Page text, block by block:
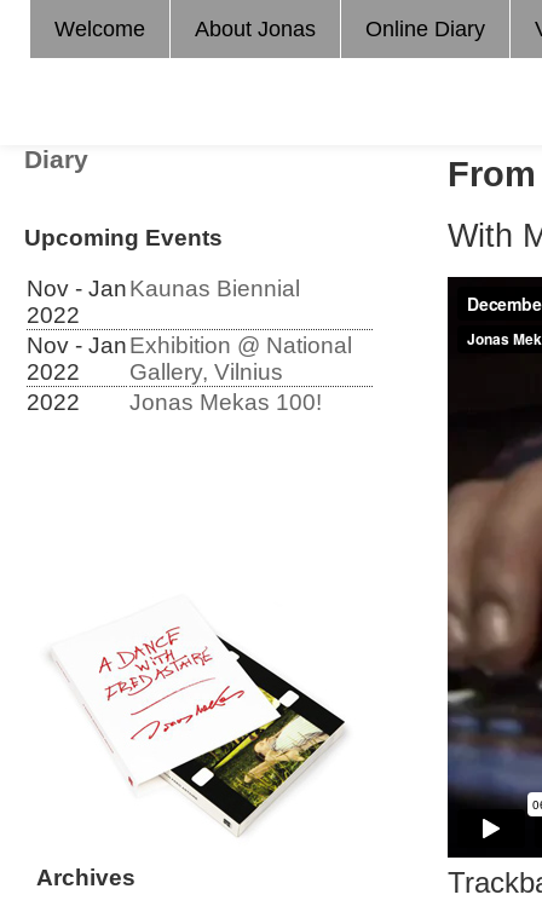
Welcome About Jonas Online Diary
With
Diary
Upcoming Events
Nov - Jan
2022
Kaunas Biennial
Nov - Jan
2022
Exhibition @ National
Gallery, Vilnius
2022
Jonas Mekas 100!
Archives